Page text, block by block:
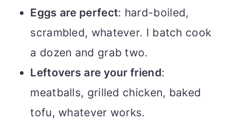
Eggs are perfect: hard-boiled,
scrambled, whatever. I batch cook
a dozen and grab two.
Leftovers are your friend:
meatballs, grilled chicken, baked
tofu, whatever works.